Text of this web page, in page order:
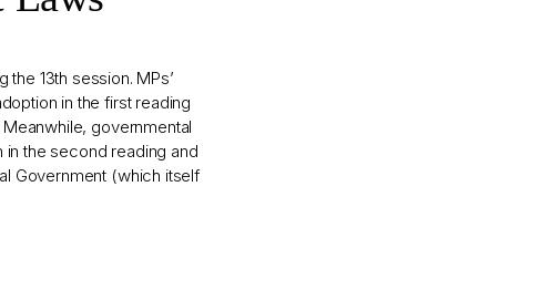
13th session. MPs’
in the first reading
governmental
the second reading and
Government (which itself